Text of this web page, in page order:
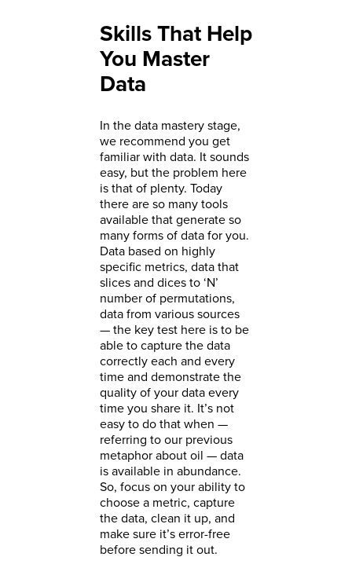
Skills That Help
You Master
Data
In the data mastery stage,
we recommend you get
familiar with data. It sounds
easy, but the problem here
is that of plenty. Today
there are so many tools
available that generate so
many forms of data for you.
Data based on highly
specific metrics, data that
slices and dices to ‘N’
number of permutations,
data from various sources
— the key test here is to be
able to capture the data
correctly each and every
time and demonstrate the
quality of your data every
time you share it. It’s not
easy to do that when —
referring to our previous
metaphor about oil — data
is available in abundance.
So, focus on your ability to
choose a metric, capture
the data, clean it up, and
make sure it’s error-free
before sending it out.